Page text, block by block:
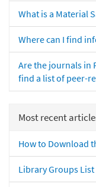
What is a Material
Where can I find
Are the journals in
find a list of peer-
Most recent
How to Download
Library Groups List